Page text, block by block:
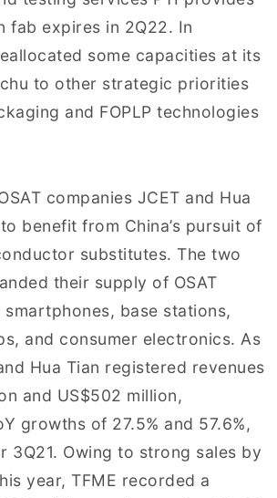
fab expires in 2Q22. In
some capacities at its
to other strategic priorities
and FOPLP technologies
companies JCET and Hua
benefit from China’s pursuit of
substitutes. The two
their supply of OSAT
base stations,
and consumer electronics. As
Hua Tian registered revenues
and US$502 million,
growths of 27.5% and 57.6%,
3Q21. Owing to strong sales by
year, TFME recorded a